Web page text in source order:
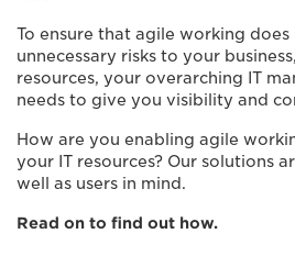
To ensure that agile working
unnecessary risks to your
resources, your overarching IT
needs to give you visibility and
How are you enabling agile
your IT resources? Our solutions
well as users in mind.
Read on to find out how.